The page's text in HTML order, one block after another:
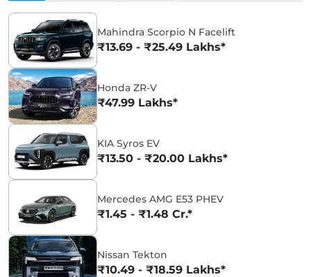
Mahindra Scorpio N Facelift
₹13.69 - ₹25.49 Lakhs*
Honda ZR-V
₹47.99 Lakhs*
KIA Syros EV
₹13.50 - ₹20.00 Lakhs*
Mercedes AMG E53 PHEV
₹1.45 - ₹1.48 Cr.*
Nissan Tekton
₹10.49 - ₹18.59 Lakhs*